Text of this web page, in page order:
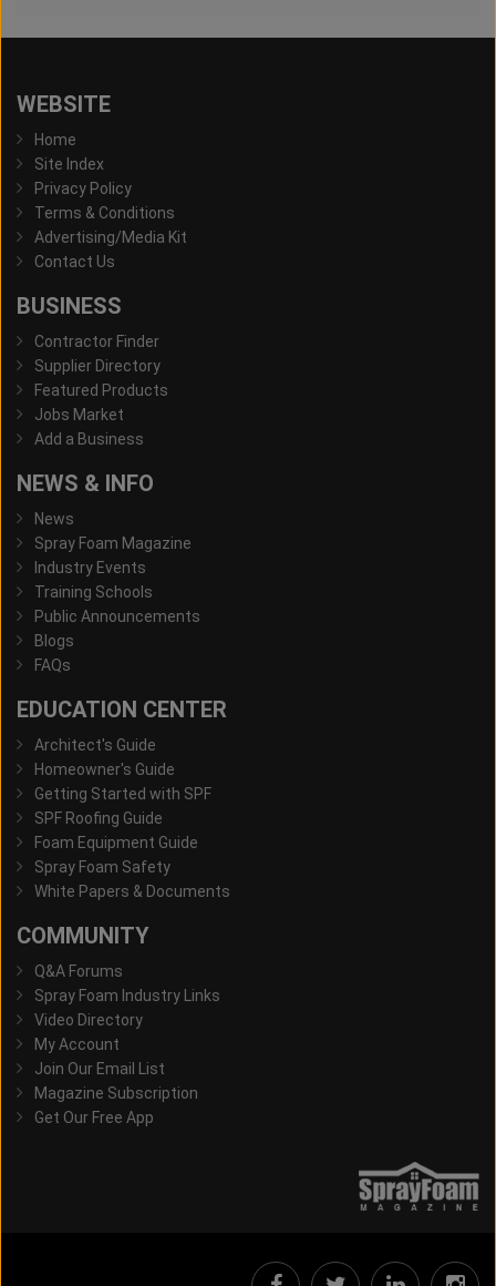
WEBSITE
Home
Site Index
Privacy Policy
Terms & Conditions
Advertising/Media Kit
Contact Us
BUSINESS
Contractor Finder
Supplier Directory
Featured Products
Jobs Market
Add a Business
NEWS & INFO
News
Spray Foam Magazine
Industry Events
Training Schools
Public Announcements
Blogs
FAQs
EDUCATION CENTER
Architect's Guide
Homeowner's Guide
Getting Started with SPF
SPF Roofing Guide
Foam Equipment Guide
Spray Foam Safety
White Papers & Documents
COMMUNITY
Q&A Forums
Spray Foam Industry Links
Video Directory
My Account
Join Our Email List
Magazine Subscription
Get Our Free App